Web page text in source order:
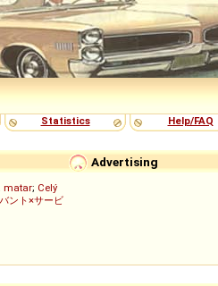
Statistics Help/FAQ
Advertising
matar; Celý
ント×サービ